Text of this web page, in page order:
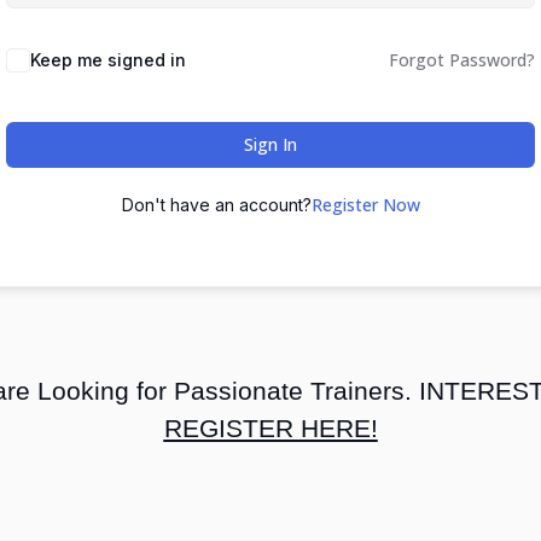
Keep me signed in Forgot Password?
Sign In
Don't have an account?Register Now
Looking for Passionate Trainers.
REGISTER HERE!